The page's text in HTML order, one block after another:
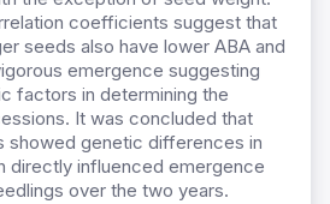
coefficients suggest that
seeds also have lower ABA and
emergence suggesting
factors in determining the
It was concluded that
showed genetic differences in
directly influenced emergence
over the two years.